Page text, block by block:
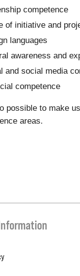
competence
of initiative and
languages
awareness and
and social media
competence
possible to make
areas.